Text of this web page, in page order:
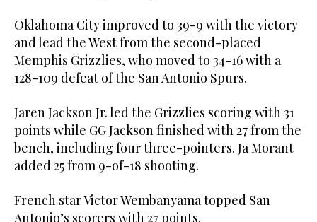
Oklahoma City improved to 39-9 with the victory
and lead the West from the second-placed
Memphis Grizzlies, who moved to 34-16 with a
128-109 defeat of the San Antonio Spurs.
Jaren Jackson Jr. led the Grizzlies scoring with 31
points while GG Jackson finished with 27 from the
bench, including four three-pointers. Ja Morant
added 25 from 9-of-18 shooting.
French star Victor Wembanyama topped San
Antonio’s scorers with 27 points.